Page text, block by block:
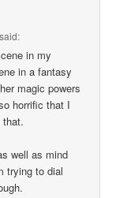
said:
in my
in a fantasy
magic powers
horrific that I
that.
well as mind
trying to dial